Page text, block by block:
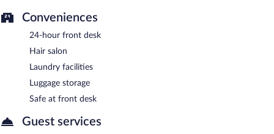
Conveniences
24-hour front desk
Hair salon
Laundry facilities
Luggage storage
Safe at front desk
Guest services